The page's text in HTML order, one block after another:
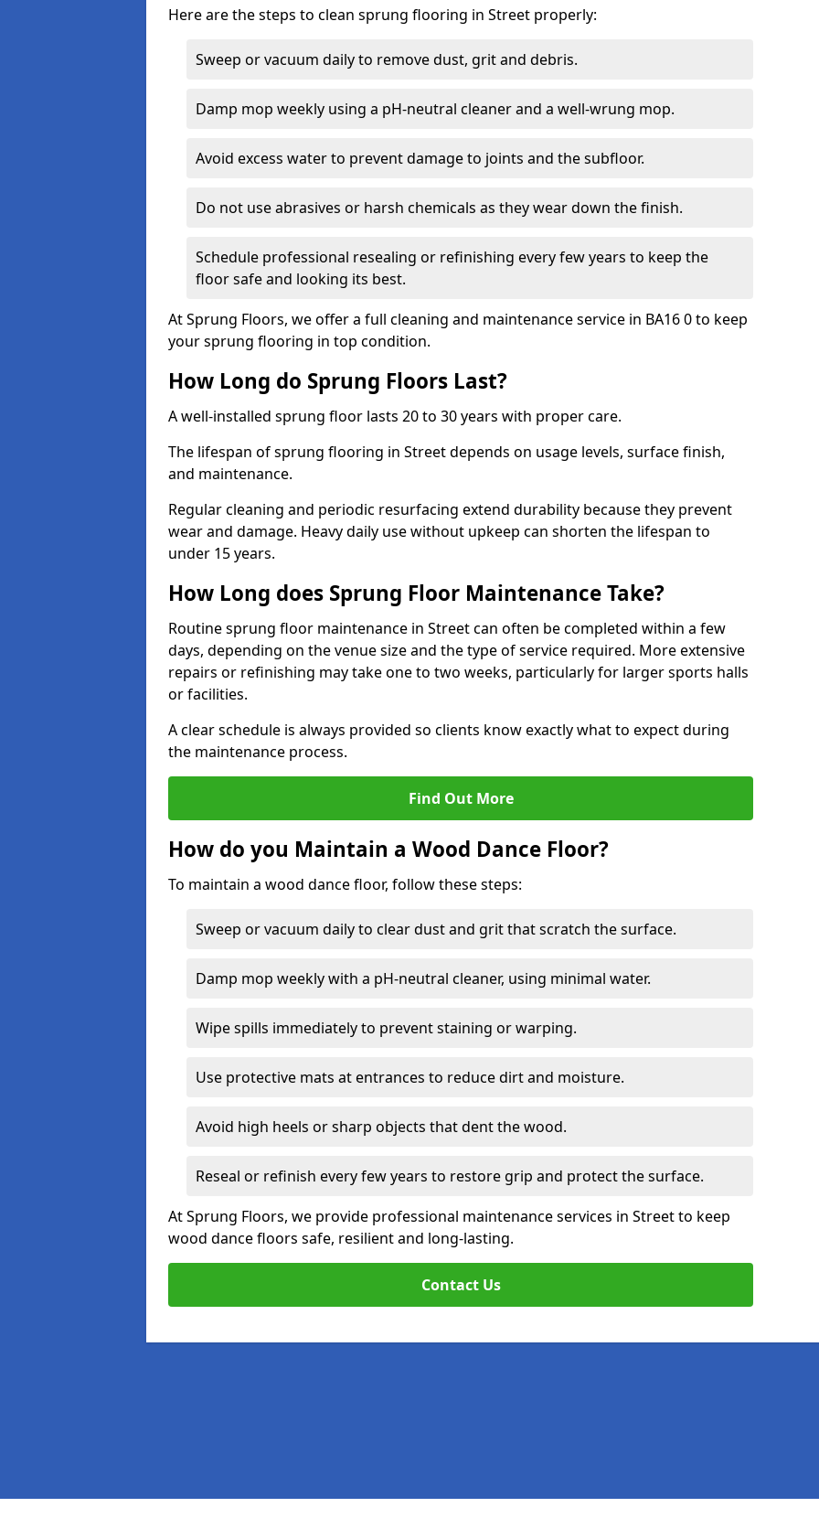
Here are the steps to clean sprung flooring in Street properly:
Sweep or vacuum daily to remove dust, grit and debris.
Damp mop weekly using a pH-neutral cleaner and a well-wrung mop.
Avoid excess water to prevent damage to joints and the subfloor.
Do not use abrasives or harsh chemicals as they wear down the finish.
Schedule professional resealing or refinishing every few years to keep the
floor safe and looking its best.
At Sprung Floors, we offer a full cleaning and maintenance service in BA16 0 to keep
your sprung flooring in top condition.
How Long do Sprung Floors Last?
A well-installed sprung floor lasts 20 to 30 years with proper care.
The lifespan of sprung flooring in Street depends on usage levels, surface finish,
and maintenance.
Regular cleaning and periodic resurfacing extend durability because they prevent
wear and damage. Heavy daily use without upkeep can shorten the lifespan to
under 15 years.
How Long does Sprung Floor Maintenance Take?
Routine sprung floor maintenance in Street can often be completed within a few
days, depending on the venue size and the type of service required. More extensive
repairs or refinishing may take one to two weeks, particularly for larger sports halls
or facilities.
A clear schedule is always provided so clients know exactly what to expect during
the maintenance process.
Find Out More
How do you Maintain a Wood Dance Floor?
To maintain a wood dance floor, follow these steps:
Sweep or vacuum daily to clear dust and grit that scratch the surface.
Damp mop weekly with a pH-neutral cleaner, using minimal water.
Wipe spills immediately to prevent staining or warping.
Use protective mats at entrances to reduce dirt and moisture.
Avoid high heels or sharp objects that dent the wood.
Reseal or refinish every few years to restore grip and protect the surface.
At Sprung Floors, we provide professional maintenance services in Street to keep
wood dance floors safe, resilient and long-lasting.
Contact Us